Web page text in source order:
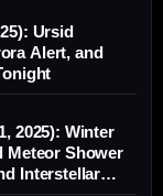
Ursid
Alert, and
2025): Winter
Meteor Shower
Interstellar